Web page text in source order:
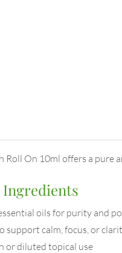
Roll On 10ml offers a
oils for purity and
support calm, focus, or
or diluted topical use